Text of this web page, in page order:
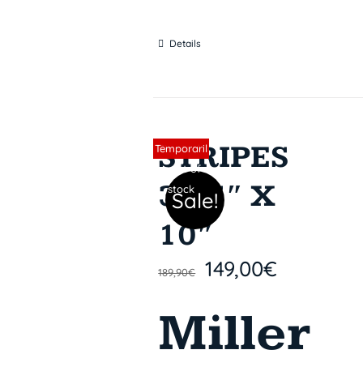
Details
Sin stock
Sale!
Temporaril
y out of
stock
STRIPES
31,5″ X
10″
189,90€ 149,00€
Miller